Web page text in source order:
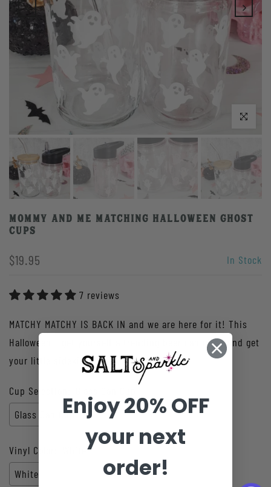
Click to enlarge
Mommy and Me Matching Halloween Ghost
Cups
$19.95 In Stock
7 reviews
MATCHY MATCHY IS BACK IN and we are here for it! This
Halloween - get yourself a trending beer can glass and get
your little sidekick a matching de...
Cup Selection:
Glass Can Cup
Vinyl Color:
White
Enjoy 20% OFF
your next
order!